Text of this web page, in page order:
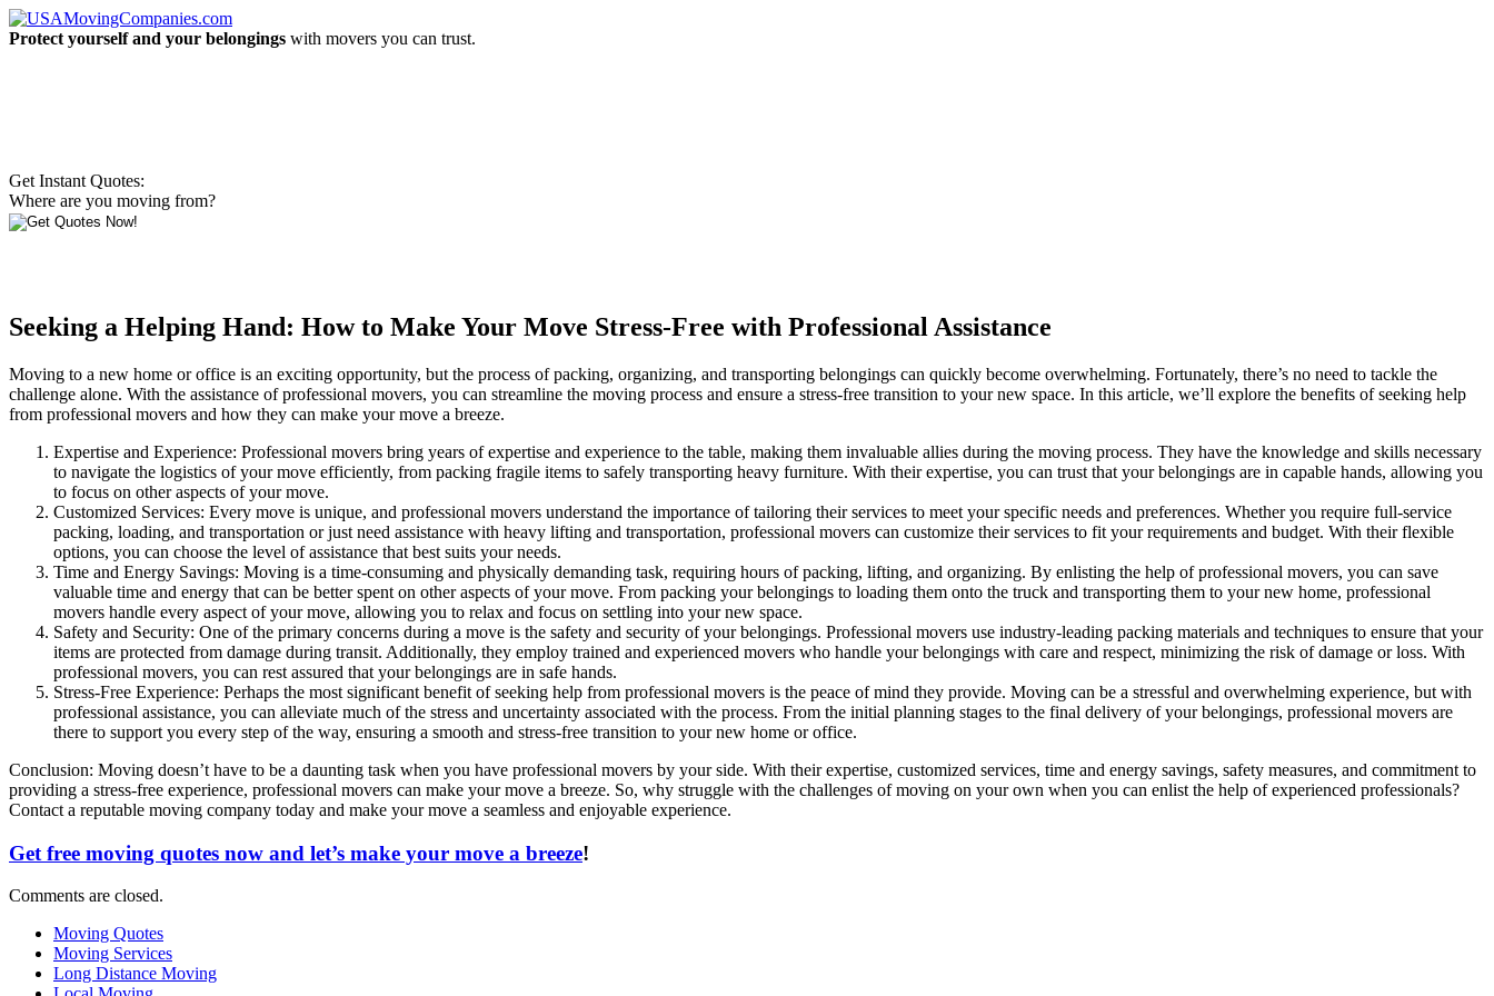
Protect yourself and your belongings with movers you can trust.
Get Instant Quotes:
Where are you moving from?
Seeking a Helping Hand: How to Make Your Move Stress-Free with Professional Assistance
Moving to a new home or office is an exciting opportunity, but the process of packing, organizing, and transporting belongings can quickly become overwhelming. Fortunately, there’s no need to tackle the
challenge alone. With the assistance of professional movers, you can streamline the moving process and ensure a stress-free transition to your new space. In this article, we’ll explore the benefits of seeking help
from professional movers and how they can make your move a breeze.
Expertise and Experience: Professional movers bring years of expertise and experience to the table, making them invaluable allies during the moving process. They have the knowledge and skills necessary
to navigate the logistics of your move efficiently, from packing fragile items to safely transporting heavy furniture. With their expertise, you can trust that your belongings are in capable hands, allowing you
to focus on other aspects of your move.
Customized Services: Every move is unique, and professional movers understand the importance of tailoring their services to meet your specific needs and preferences. Whether you require full-service
packing, loading, and transportation or just need assistance with heavy lifting and transportation, professional movers can customize their services to fit your requirements and budget. With their flexible
options, you can choose the level of assistance that best suits your needs.
Time and Energy Savings: Moving is a time-consuming and physically demanding task, requiring hours of packing, lifting, and organizing. By enlisting the help of professional movers, you can save
valuable time and energy that can be better spent on other aspects of your move. From packing your belongings to loading them onto the truck and transporting them to your new home, professional
movers handle every aspect of your move, allowing you to relax and focus on settling into your new space.
Safety and Security: One of the primary concerns during a move is the safety and security of your belongings. Professional movers use industry-leading packing materials and techniques to ensure that your
items are protected from damage during transit. Additionally, they employ trained and experienced movers who handle your belongings with care and respect, minimizing the risk of damage or loss. With
professional movers, you can rest assured that your belongings are in safe hands.
Stress-Free Experience: Perhaps the most significant benefit of seeking help from professional movers is the peace of mind they provide. Moving can be a stressful and overwhelming experience, but with
professional assistance, you can alleviate much of the stress and uncertainty associated with the process. From the initial planning stages to the final delivery of your belongings, professional movers are
there to support you every step of the way, ensuring a smooth and stress-free transition to your new home or office.
Conclusion: Moving doesn’t have to be a daunting task when you have professional movers by your side. With their expertise, customized services, time and energy savings, safety measures, and commitment to
providing a stress-free experience, professional movers can make your move a breeze. So, why struggle with the challenges of moving on your own when you can enlist the help of experienced professionals?
Contact a reputable moving company today and make your move a seamless and enjoyable experience.
Get free moving quotes now and let’s make your move a breeze!
Comments are closed.
Moving Quotes
Moving Services
Long Distance Moving